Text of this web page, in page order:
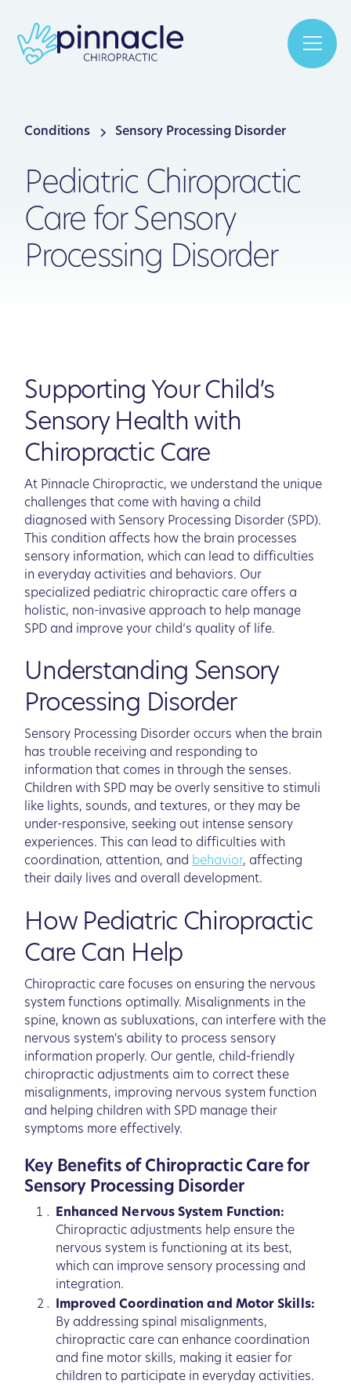
Conditions Sensory Processing Disorder
Pediatric Chiropractic
Care for Sensory
Processing Disorder
Supporting Your Child’s
Sensory Health with
Chiropractic Care
At Pinnacle Chiropractic, we understand the unique
challenges that come with having a child
diagnosed with Sensory Processing Disorder (SPD).
This condition affects how the brain processes
sensory information, which can lead to difficulties
in everyday activities and behaviors. Our
specialized pediatric chiropractic care offers a
holistic, non-invasive approach to help manage
SPD and improve your child’s quality of life.
Understanding Sensory
Processing Disorder
Sensory Processing Disorder occurs when the brain
has trouble receiving and responding to
information that comes in through the senses.
Children with SPD may be overly sensitive to stimuli
like lights, sounds, and textures, or they may be
under-responsive, seeking out intense sensory
experiences. This can lead to difficulties with
coordination, attention, and behavior, affecting
their daily lives and overall development.
How Pediatric Chiropractic
Care Can Help
Chiropractic care focuses on ensuring the nervous
system functions optimally. Misalignments in the
spine, known as subluxations, can interfere with the
nervous system's ability to process sensory
information properly. Our gentle, child-friendly
chiropractic adjustments aim to correct these
misalignments, improving nervous system function
and helping children with SPD manage their
symptoms more effectively.
Key Benefits of Chiropractic Care for
Sensory Processing Disorder
Enhanced Nervous System Function:
Chiropractic adjustments help ensure the
nervous system is functioning at its best,
which can improve sensory processing and
integration.
Improved Coordination and Motor Skills:
By addressing spinal misalignments,
chiropractic care can enhance coordination
and fine motor skills, making it easier for
children to participate in everyday activities.